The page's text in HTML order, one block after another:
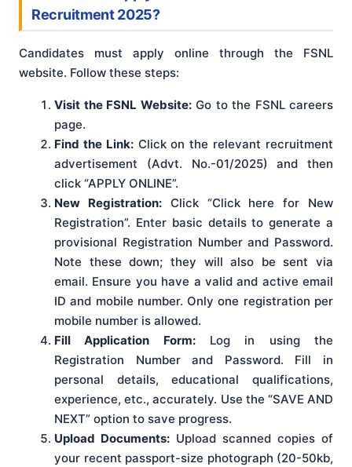
Recruitment 2025?
Candidates must apply online through the FSNL
website. Follow these steps:
Visit the FSNL Website:Go to the FSNL careers
page.
Find the Link:Click on the relevant recruitment
advertisement (Advt. No.-01/2025) and then
click “APPLY ONLINE”.
New Registration:Click “Click here for New
Registration”. Enter basic details to generate a
provisional Registration Number and Password.
Note these down; they will also be sent via
email. Ensure you have a valid and active email
ID and mobile number. Only one registration per
mobile number is allowed.
Fill Application Form:Log in using the
Registration Number and Password. Fill in
personal details, educational qualifications,
experience, etc., accurately. Use the “SAVE AND
NEXT” option to save progress.
Upload Documents: Upload scanned copies of
your recent passport-size photograph (20-50kb,